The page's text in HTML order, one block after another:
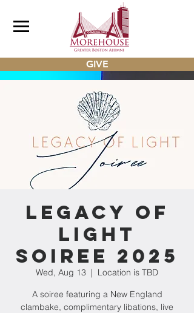
GIVE
Legacy of
Light
Soiree 2025
Wed, Aug 13
  |
Location is TBD
A soiree featuring a New England
clambake, complimentary libations, live